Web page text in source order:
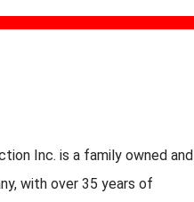
Inc. is a family owned and
with over 35 years of